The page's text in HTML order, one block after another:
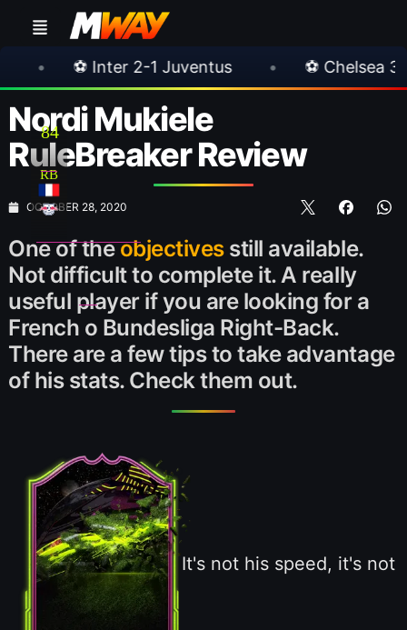
2-1 Juventus • ⚽ Chelsea 3-0 Milan •
Nordi Mukiele
RuleBreaker Review
OCTOBER 28, 2020
One of theobjectivesstill available.
Not difficult to complete it. A really
useful player if you are looking for a
French o Bundesliga Right-Back.
There are a few tips to take advantage
of his stats. Check them out.
84
RB
It's not his speed, it's not